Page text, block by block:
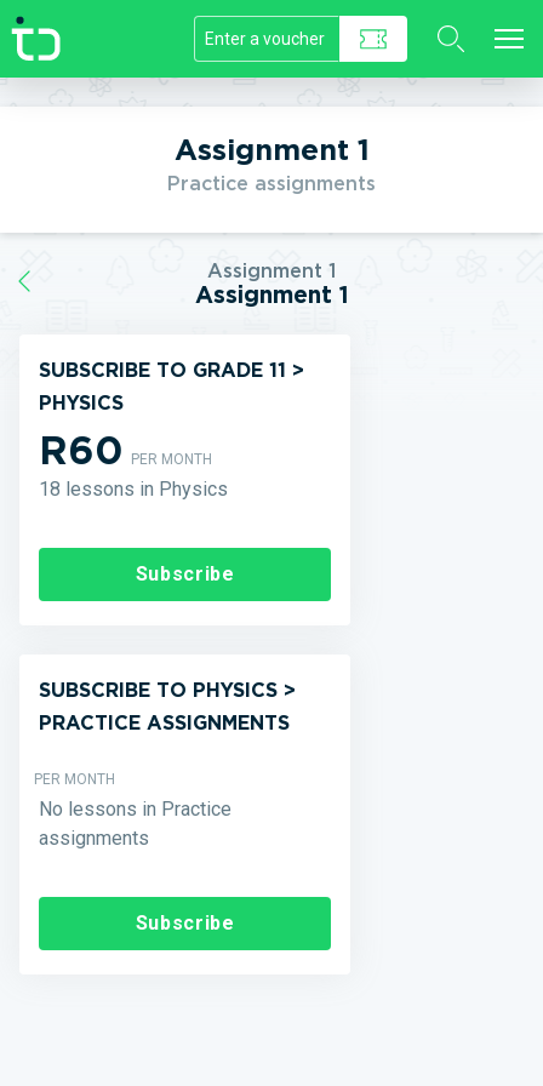
//]]>
Assignment 1
Practice assignments
Assignment 1
Assignment 1
SUBSCRIBE TO GRADE 11 >
PHYSICS
R60PER MONTH
18 lessons in Physics
Subscribe
SUBSCRIBE TO PHYSICS >
PRACTICE ASSIGNMENTS
PER MONTH
No lessons in Practice
assignments
Subscribe